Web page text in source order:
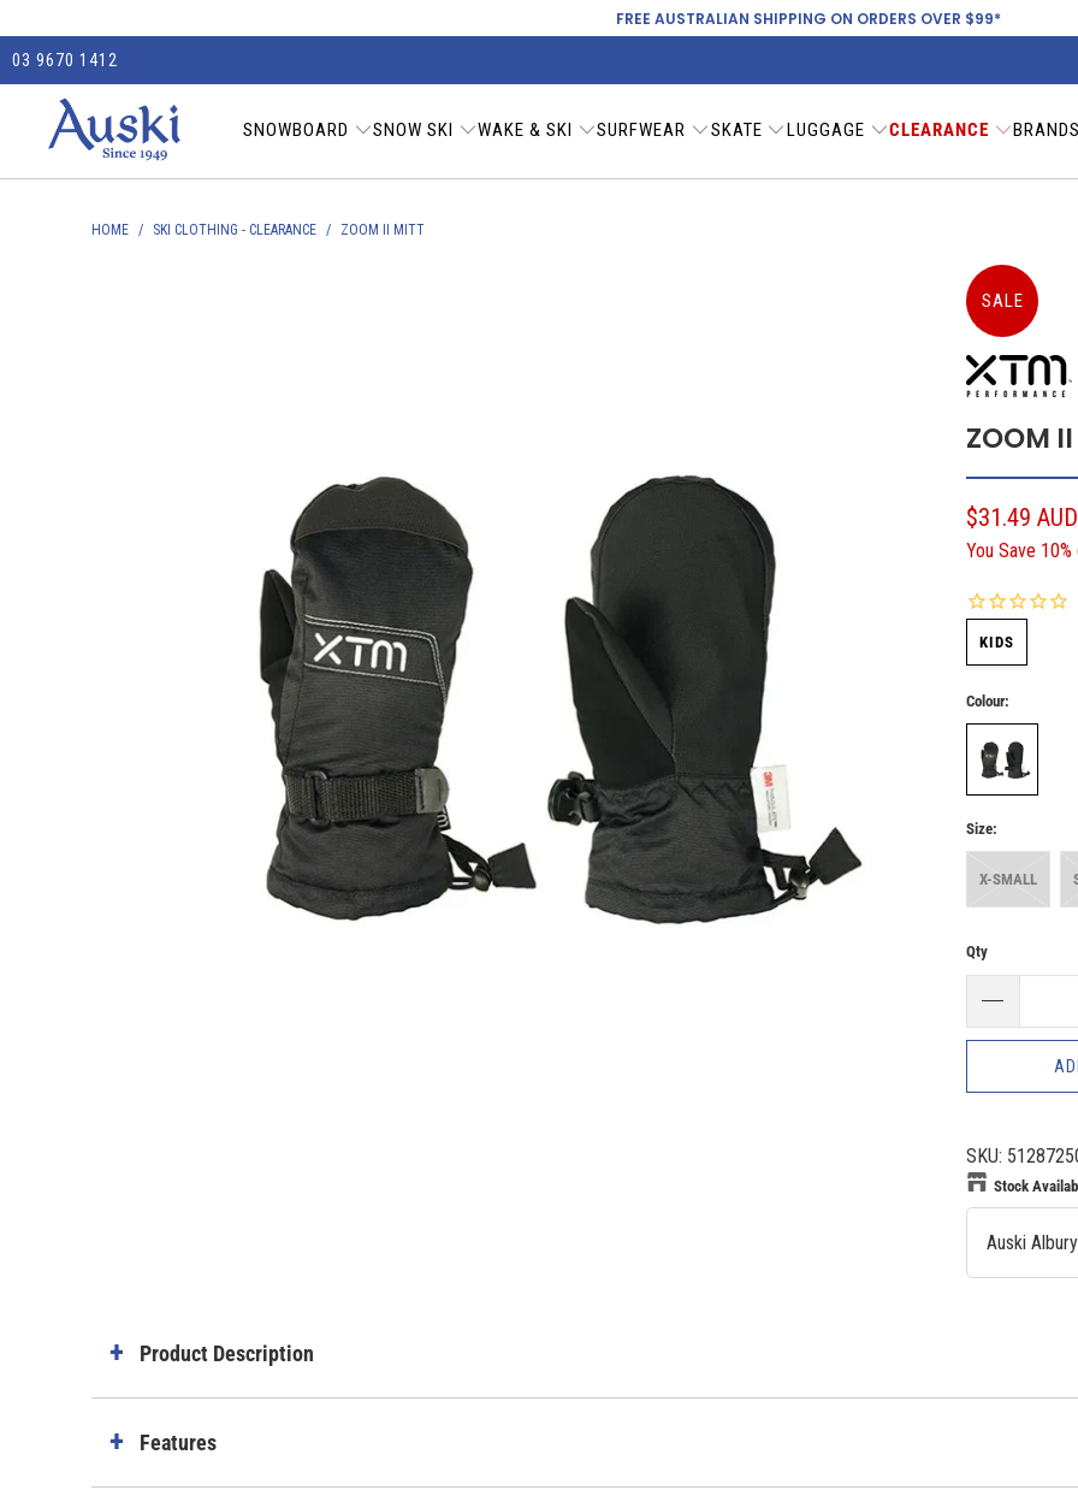
FREE AUSTRALIAN SHIPPING ON ORDERS OVER $99*
03 9670 1412
SNOWBOARD SNOW SKI WAKE & SKI SURFWEAR SKATE LUGGAGE CLEARANCE
HOME / SKI CLOTHING - CLEARANCE / ZOOM II MITT
SALE
ZOOM
$31.49 AUD
You Save 10%
KIDS
Colour:
Size:
X-SMALL
Qty
SKU:
Stock
Auski Albury
Product Description
Features